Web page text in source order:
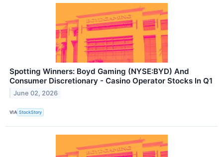
Spotting Winners: Boyd Gaming (NYSE:BYD) And
Consumer Discretionary - Casino Operator Stocks In Q1
June 02, 2026
VIA StockStory